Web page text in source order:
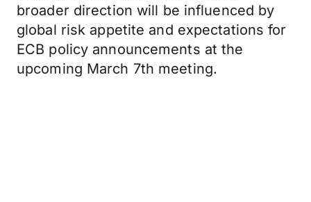
broader direction will be influenced by
global risk appetite and expectations for
ECB policy announcements at the
upcoming March 7th meeting.